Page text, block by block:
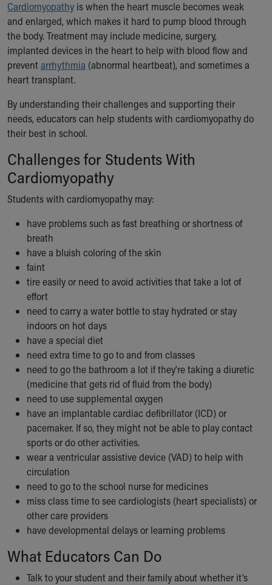
Ronald McDonald House Care Mobile
Health Centers
Symptom Checker
Financial Services
Price Estimates
Family Supports
New Parents
Find a Pediatrics Location
Find a Pediatrician
MyChart
Make an Appointment
Breastfeeding Medicine
Child Passenger Safety
Safe Sleep
About Akron Children's Pediatrics
Who We Are
Building a Brighter Future
Our Mission, Vision, Promise
Calendar of Events
Community Mission
Connect With Us
Our Culture of Caring
Newsroom
Our Leadership
Quality and Patient Safety
Unity and Engagement
Women's Board
Our History
More childhood, please.™
Cincinnati Children's
Your Visit
MyChart Telehealth Visits
Directions
Doggie Brigade
During Your Visit
Financial Services
Rest Accommodations
Visiting
Cardiomyopathy is when the heart muscle becomes weak
and enlarged, which makes it hard to pump blood through
the body. Treatment may include medicine, surgery,
implanted devices in the heart to help with blood flow and
preventarrhythmia (abnormal heartbeat), and sometimes a
heart transplant.
By understanding their challenges and supporting their
needs, educators can help students with cardiomyopathy do
their best in school.
Challenges for Students With
Cardiomyopathy
Students with cardiomyopathy may:
have problems such as fast breathing or shortness of
breath
have a bluish coloring of the skin
faint
tire easily or need to avoid activities that take a lot of
effort
need to carry a water bottle to stay hydrated or stay
indoors on hot days
have a special diet
need extra time to go to and from classes
need to go the bathroom a lot if they're taking a diuretic
(medicine that gets rid of fluid from the body)
need to use supplemental oxygen
have an implantable cardiac defibrillator (ICD) or
pacemaker. If so, they might not be able to play contact
sports or do other activities.
wear a ventricular assistive device (VAD) to help with
circulation
need to go to the school nurse for medicines
miss class time to see cardiologists (heart specialists) or
other care providers
have developmental delays or learning problems
What Educators Can Do
Talk to your student and their family about whether it’s